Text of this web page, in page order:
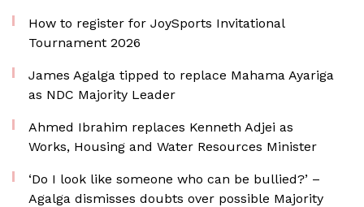
How to register for JoySports Invitational
Tournament 2026
James Agalga tipped to replace Mahama Ayariga
as NDC Majority Leader
Ahmed Ibrahim replaces Kenneth Adjei as
Works, Housing and Water Resources Minister
‘Do I look like someone who can be bullied?’ –
Agalga dismisses doubts over possible Majority